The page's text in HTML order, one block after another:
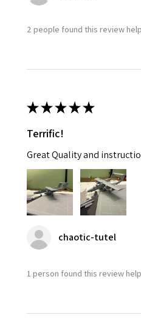
2 people found this review
★★★★★
Terrific!
Great Quality and
chaotic-tutel
1 person found this review